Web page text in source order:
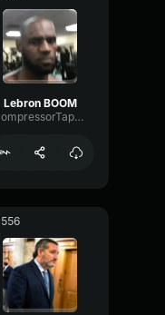
Lebron BOOM
CompressorTapeWaveform1513
556